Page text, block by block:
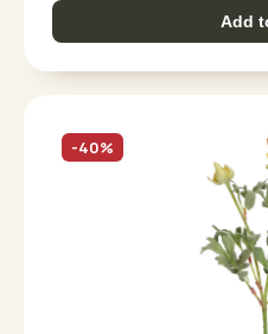
Add
-40%